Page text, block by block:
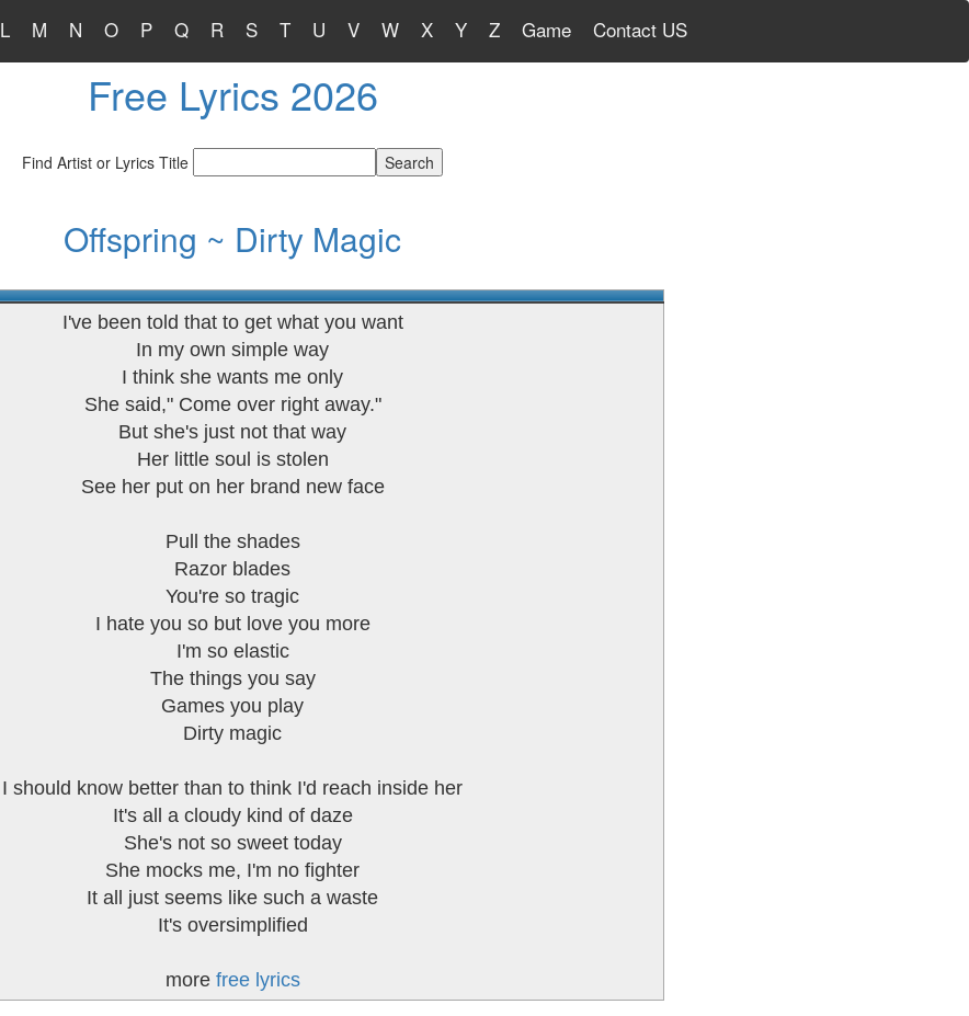
L M N O P Q R S T U V W X Y Z Game Contact US
Free Lyrics 2026
Find Artist or Lyrics Title
Offspring ~ Dirty Magic
I've been told that to get what you want
In my own simple way
I think she wants me only
She said," Come over right away."
But she's just not that way
Her little soul is stolen
See her put on her brand new face
Pull the shades
Razor blades
You're so tragic
I hate you so but love you more
I'm so elastic
The things you say
Games you play
Dirty magic
I should know better than to think I'd reach inside her
It's all a cloudy kind of daze
She's not so sweet today
She mocks me, I'm no fighter
It all just seems like such a waste
It's oversimplified
more free lyrics